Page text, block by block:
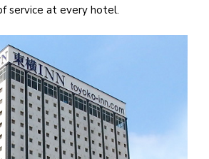
service at every hotel.